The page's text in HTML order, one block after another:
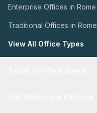
Enterprise Offices in Rome
Traditional Offices in Rome
View All Office Types